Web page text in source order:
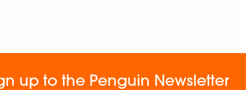
up to the Penguin Newsletter